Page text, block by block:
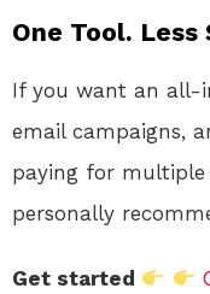
One Tool.
If you want an all-
email campaigns,
paying for multiple
personally
Get started